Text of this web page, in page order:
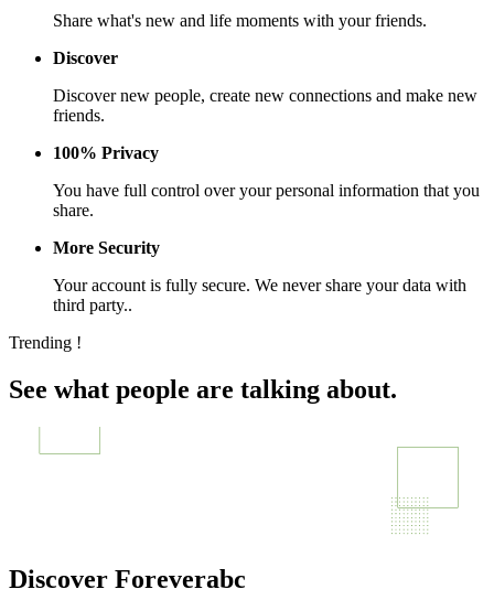
Share what's new and life moments with your friends.
Discover
Discover new people, create new connections and make new
friends.
100% Privacy
You have full control over your personal information that you
share.
More Security
Your account is fully secure. We never share your data with
third party..
Trending !
See what people are talking about.
Discover Foreverabc